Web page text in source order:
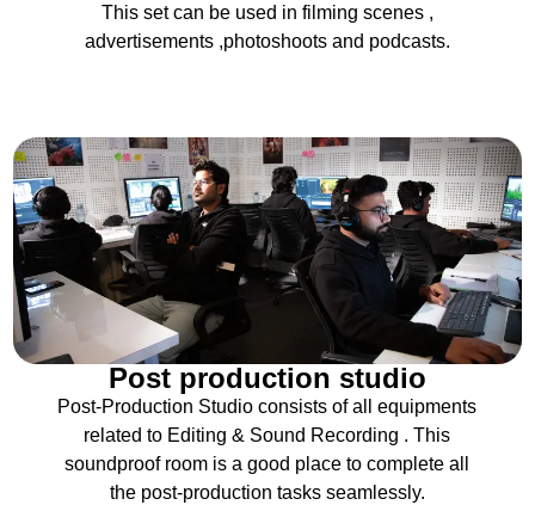
This set can be used in filming scenes ,
advertisements ,photoshoots and podcasts.
Post production studio
Post-Production Studio consists of all equipments
related to Editing & Sound Recording . This
soundproof room is a good place to complete all
the post-production tasks seamlessly.